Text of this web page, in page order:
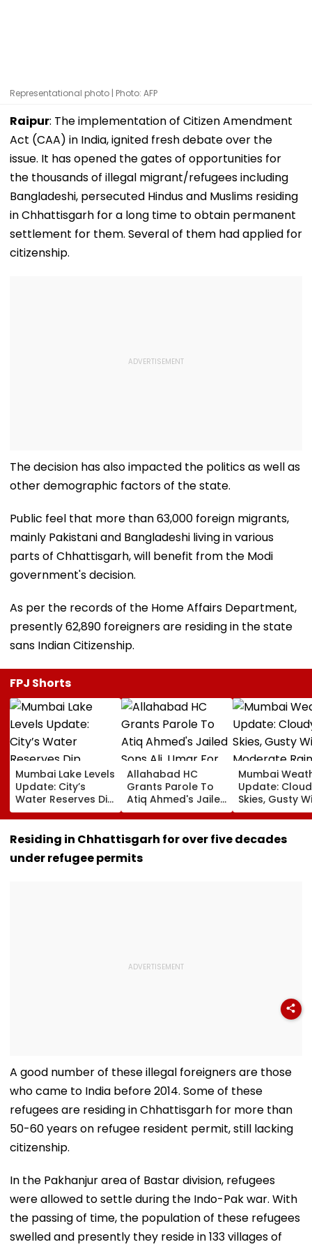
Representational photo | Photo: AFP
Raipur: The implementation of Citizen Amendment
Act (CAA) in India, ignited fresh debate over the
issue. It has opened the gates of opportunities for
the thousands of illegal migrant/refugees including
Bangladeshi, persecuted Hindus and Muslims residing
in Chhattisgarh for a long time to obtain permanent
settlement for them. Several of them had applied for
citizenship.
The decision has also impacted the politics as well as
other demographic factors of the state.
Public feel that more than 63,000 foreign migrants,
mainly Pakistani and Bangladeshi living in various
parts of Chhattisgarh, will benefit from the Modi
government's decision.
As per the records of the Home Affairs Department,
presently 62,890 foreigners are residing in the state
sans Indian Citizenship.
FPJ Shorts
Mumbai Lake Levels
Update: City’s
Water Reserves Dip
Slightly To 88.40%;
7 Reservoirs Hold
12,793.97 Million
Litres Now
Allahabad HC
Grants Parole To
Atiq Ahmed's Jailed
Sons Ali, Umar For
Brother Abaan's
Funeral In
Prayagraj | Video
Mumbai
Update:
Skies, Gusty
Moderate Rain
Likely, No
Weekend
Residing in Chhattisgarh for over five decades
under refugee permits
A good number of these illegal foreigners are those
who came to India before 2014. Some of these
refugees are residing in Chhattisgarh for more than
50-60 years on refugee resident permit, still lacking
citizenship.
In the Pakhanjur area of Bastar division, refugees
were allowed to settle during the Indo-Pak war. With
the passing of time, the population of these refugees
swelled and presently they reside in 133 villages of